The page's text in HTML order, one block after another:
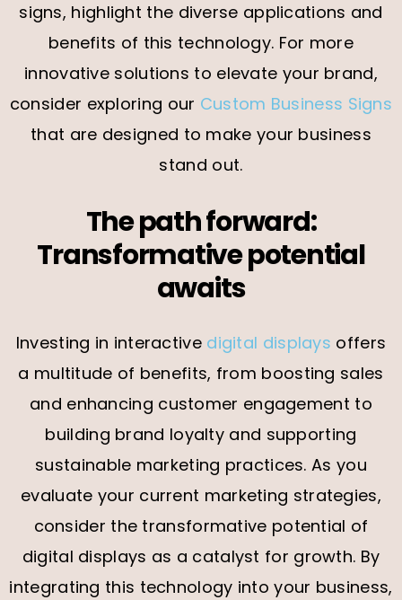
signs, highlight the diverse applications and
benefits of this technology. For more
innovative solutions to elevate your brand,
consider exploring our Custom Business Signs
that are designed to make your business
stand out.
The path forward:
Transformative potential
awaits
Investing in interactive digital displays offers
a multitude of benefits, from boosting sales
and enhancing customer engagement to
building brand loyalty and supporting
sustainable marketing practices. As you
evaluate your current marketing strategies,
consider the transformative potential of
digital displays as a catalyst for growth. By
integrating this technology into your business,